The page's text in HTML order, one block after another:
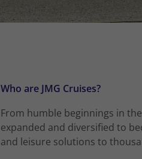
Who are JMG Cruises?
From humble beginnings in
expanded and diversified to
and leisure solutions to